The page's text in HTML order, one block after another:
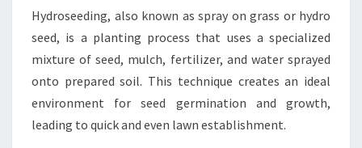
E
E
D
N
G
I
Hydroseeding, also known as spray on grass or hydro
seed, is a planting process that uses a specialized
mixture of seed, mulch, fertilizer, and water sprayed
onto prepared soil. This technique creates an ideal
environment for seed germination and growth,
leading to quick and even lawn establishment.